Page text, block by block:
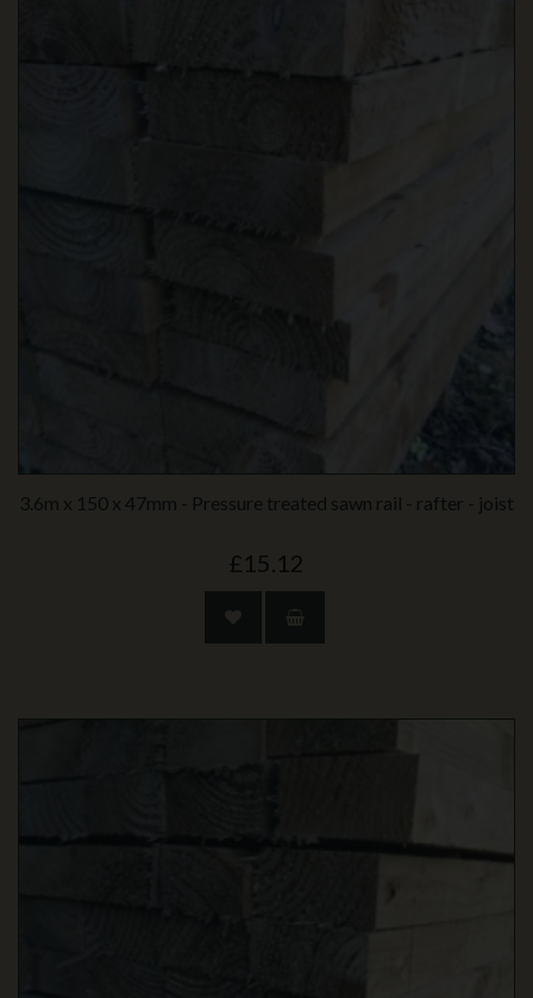
3.6m x 150 x 47mm - Pressure treated sawn rail - rafter - joist
£15.12